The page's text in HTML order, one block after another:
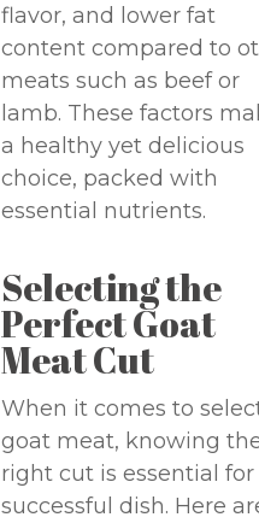
flavor, and lower fat
content compared to
meats such as beef or
lamb. These factors
a healthy yet delicious
choice, packed with
essential nutrients.
Selecting the
Perfect Goat
Meat Cut
When it comes to
goat meat, knowing
right cut is essential for
successful dish. Here